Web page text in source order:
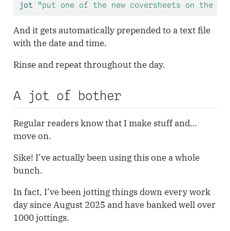
jot "put one of the new coversheets on the
And it gets automatically prepended to a text file
with the date and time.
Rinse and repeat throughout the day.
A jot of bother
Regular readers know that I make stuff and…
move on.
Sike! I’ve actually been using this one a whole
bunch.
In fact, I’ve been jotting things down every work
day since August 2025 and have banked well over
1000 jottings.